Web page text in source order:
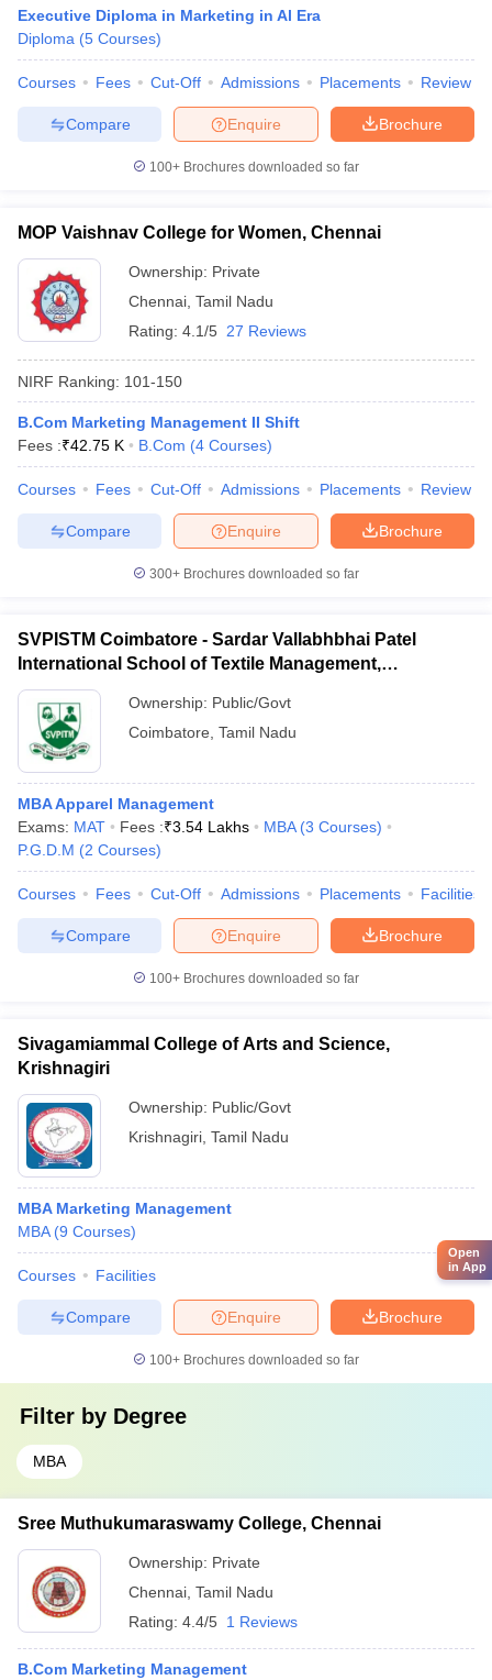
Executive Diploma in Marketing in Al Era
Diploma (5 Courses)
Courses Fees Cut-Off Admissions Placements Review
Brochure
Enquire
Compare
100+ Brochures downloaded so far
MOP Vaishnav College for Women, Chennai
Ownership: Private
Chennai Tamil Nadu
Rating: 4.1/5 27 Reviews
NIRF Ranking: 101-150
B.Com Marketing Management II Shift
Fees :₹42.75 K B.Com (4 Courses)
Courses Fees Cut-Off Admissions Placements Review
Brochure
Enquire
Compare
300+ Brochures downloaded so far
SVPISTM Coimbatore - Sardar Vallabhbhai Patel
International School of Textile Management,
Coimbatore
Ownership: Public/Govt
Coimbatore Tamil Nadu
MBA Apparel Management
Exams: MAT Fees :₹3.54 Lakhs MBA (3 Courses)
P.G.D.M (2 Courses)
Courses Fees Cut-Off Admissions Placements Facilities
Brochure
Enquire
Compare
100+ Brochures downloaded so far
Sivagamiammal College of Arts and Science,
Krishnagiri
Ownership: Public/Govt
Krishnagiri Tamil Nadu
MBA Marketing Management
MBA (9 Courses)
Courses Facilities
Brochure
Enquire
Compare
100+ Brochures downloaded so far
Filter by Degree
MBA
Sree Muthukumaraswamy College, Chennai
Ownership: Private
Chennai Tamil Nadu
Rating: 4.4/5 1 Reviews
B.Com Marketing Management
Open
in App